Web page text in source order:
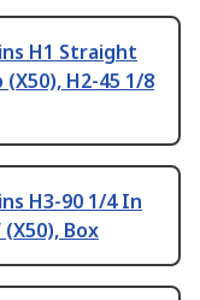
H1 Straight
H2-45 1/8
H3-90 1/4 In
Box